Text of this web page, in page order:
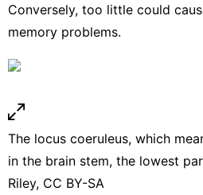
Conversely, too little could
memory problems.
The locus coeruleus, which
in the brain stem, the lowest
Riley, CC BY-SA